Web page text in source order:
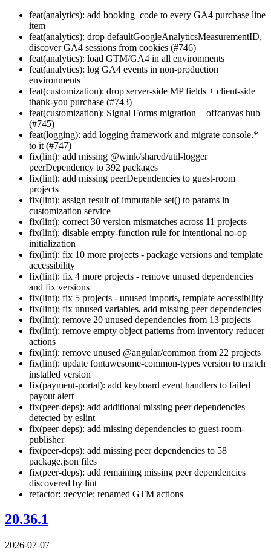
feat(analytics): add booking_code to every GA4 purchase line
item
feat(analytics): drop defaultGoogleAnalyticsMeasurementID,
discover GA4 sessions from cookies (#746)
feat(analytics): load GTM/GA4 in all environments
feat(analytics): log GA4 events in non-production
environments
feat(customization): drop server-side MP fields + client-side
thank-you purchase (#743)
feat(customization): Signal Forms migration + offcanvas hub
(#745)
feat(logging): add logging framework and migrate console.*
to it (#747)
fix(lint): add missing @wink/shared/util-logger
peerDependency to 392 packages
fix(lint): add missing peerDependencies to guest-room
projects
fix(lint): assign result of immutable set() to params in
customization service
fix(lint): correct 30 version mismatches across 11 projects
fix(lint): disable empty-function rule for intentional no-op
initialization
fix(lint): fix 10 more projects - package versions and template
accessibility
fix(lint): fix 4 more projects - remove unused dependencies
and fix versions
fix(lint): fix 5 projects - unused imports, template accessibility
fix(lint): fix unused variables, add missing peer dependencies
fix(lint): remove 20 unused dependencies from 13 projects
fix(lint): remove empty object patterns from inventory reducer
actions
fix(lint): remove unused @angular/common from 22 projects
fix(lint): update fontawesome-common-types version to match
installed version
fix(payment-portal): add keyboard event handlers to failed
payout alert
fix(peer-deps): add additional missing peer dependencies
detected by eslint
fix(peer-deps): add missing dependencies to guest-room-
publisher
fix(peer-deps): add missing peer dependencies to 58
package.json files
fix(peer-deps): add remaining missing peer dependencies
discovered by lint
refactor: :recycle: renamed GTM actions
20.36.1
2026-07-07